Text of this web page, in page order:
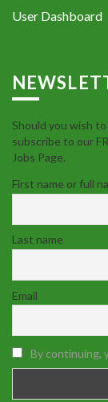
User Dashboard
Should you wish
subscribe to our
Jobs Page.
First name or full
Last name
Email
By continuing,